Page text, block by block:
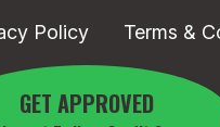
Policy Terms &
GET APPROVED